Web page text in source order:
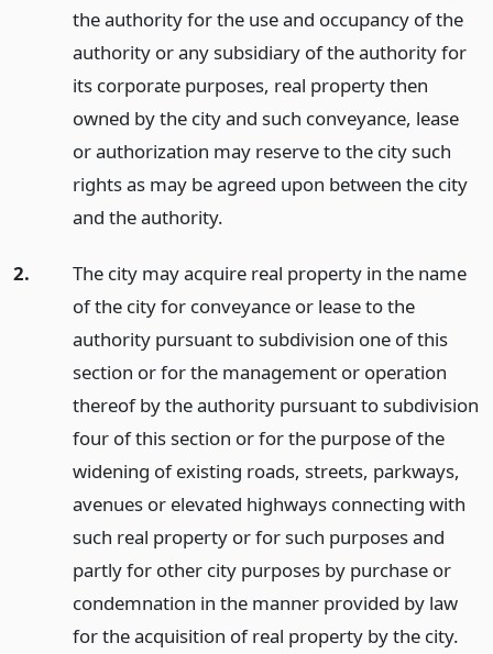
the authority for the use and occupancy of the
authority or any subsidiary of the authority for
its corporate purposes, real property then
owned by the city and such conveyance, lease
or authorization may reserve to the city such
rights as may be agreed upon between the city
and the authority.
2.
The city may acquire real property in the name
of the city for conveyance or lease to the
authority pursuant to subdivision one of this
section or for the management or operation
thereof by the authority pursuant to subdivision
four of this section or for the purpose of the
widening of existing roads, streets, parkways,
avenues or elevated highways connecting with
such real property or for such purposes and
partly for other city purposes by purchase or
condemnation in the manner provided by law
for the acquisition of real property by the city.